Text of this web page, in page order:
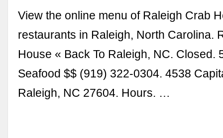
View the online menu of Raleigh Crab
restaurants in Raleigh, North Carolina.
House « Back To Raleigh, NC. Closed.
Seafood $$ (919) 322-0304. 4538
Raleigh, NC 27604. Hours. …